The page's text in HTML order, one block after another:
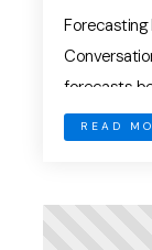
Forecasting
forecasts
miss
decay —
READ